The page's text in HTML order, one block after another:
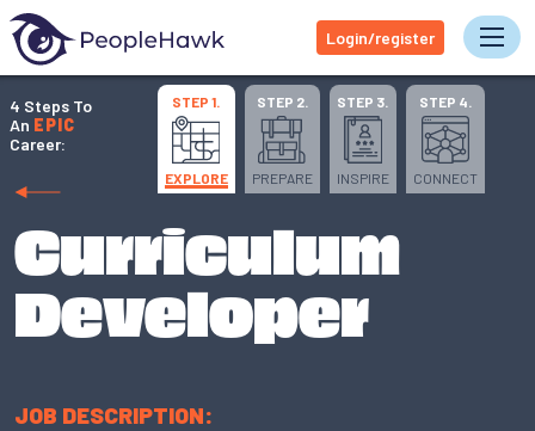
Login/register
4 Steps To
An EPIC
Career:
STEP 1.
EXPLORE
STEP 2.
PREPARE
STEP 3.
INSPIRE
STEP 4.
CONNECT
Curriculum
Developer
JOB DESCRIPTION: